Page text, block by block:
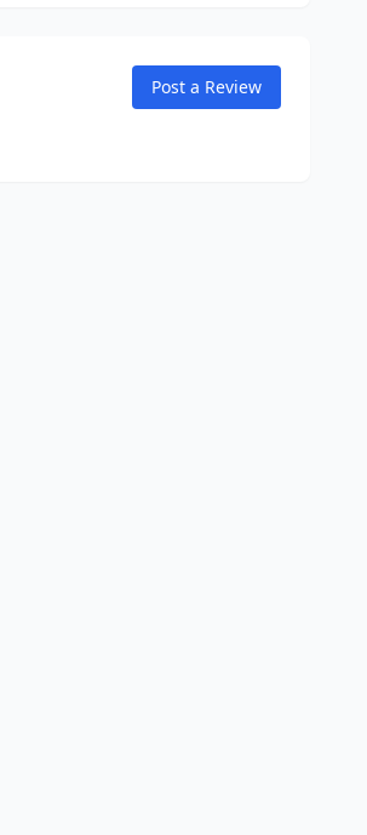
Post a Review